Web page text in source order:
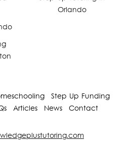
Orlando
Step Up Funding
Articles News Contact